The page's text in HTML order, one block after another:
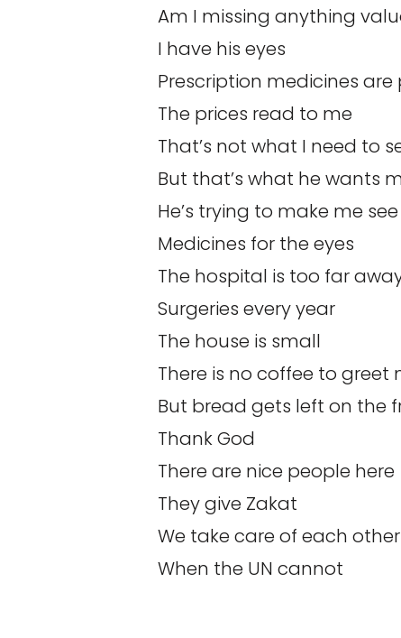
Am I missing anything
I have his eyes
Prescription medicines
The prices read to me
That’s not what I need to
But that’s what he wants
He’s trying to make me see
Medicines for the eyes
The hospital is too far
Surgeries every year
The house is small
There is no coffee to greet
But bread gets left on the
Thank God
There are nice people here
They give Zakat
We take care of each other
When the UN cannot